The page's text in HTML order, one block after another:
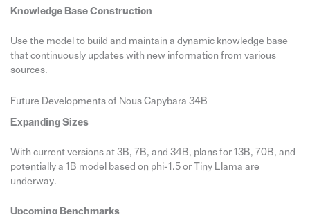
Knowledge Base Construction
Use the model to build and maintain a dynamic knowledge base
that continuously updates with new information from various
sources.
Future Developments of Nous Capybara 34B
Expanding Sizes
With current versions at 3B, 7B, and 34B, plans for 13B, 70B, and
potentially a 1B model based on phi-1.5 or Tiny Llama are
underway.
Upcoming Benchmarks